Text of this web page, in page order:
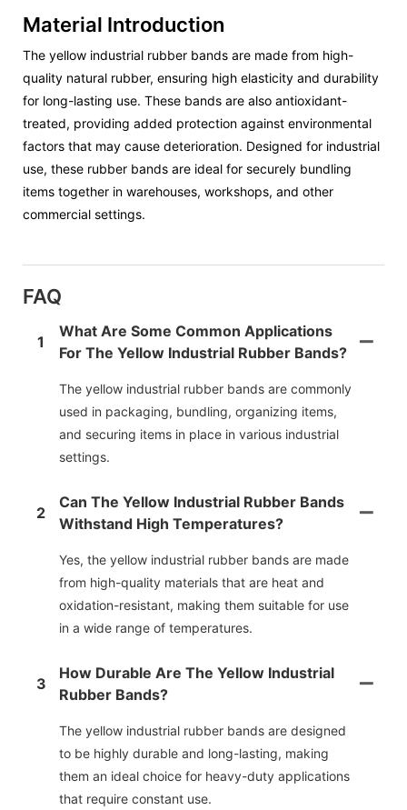
Material Introduction
The yellow industrial rubber bands are made from high-
quality natural rubber, ensuring high elasticity and durability
for long-lasting use. These bands are also antioxidant-
treated, providing added protection against environmental
factors that may cause deterioration. Designed for industrial
use, these rubber bands are ideal for securely bundling
items together in warehouses, workshops, and other
commercial settings.
FAQ
1
What Are Some Common Applications
For The Yellow Industrial Rubber Bands?
The yellow industrial rubber bands are commonly
used in packaging, bundling, organizing items,
and securing items in place in various industrial
settings.
2
Can The Yellow Industrial Rubber Bands
Withstand High Temperatures?
Yes, the yellow industrial rubber bands are made
from high-quality materials that are heat and
oxidation-resistant, making them suitable for use
in a wide range of temperatures.
3
How Durable Are The Yellow Industrial
Rubber Bands?
The yellow industrial rubber bands are designed
to be highly durable and long-lasting, making
them an ideal choice for heavy-duty applications
that require constant use.